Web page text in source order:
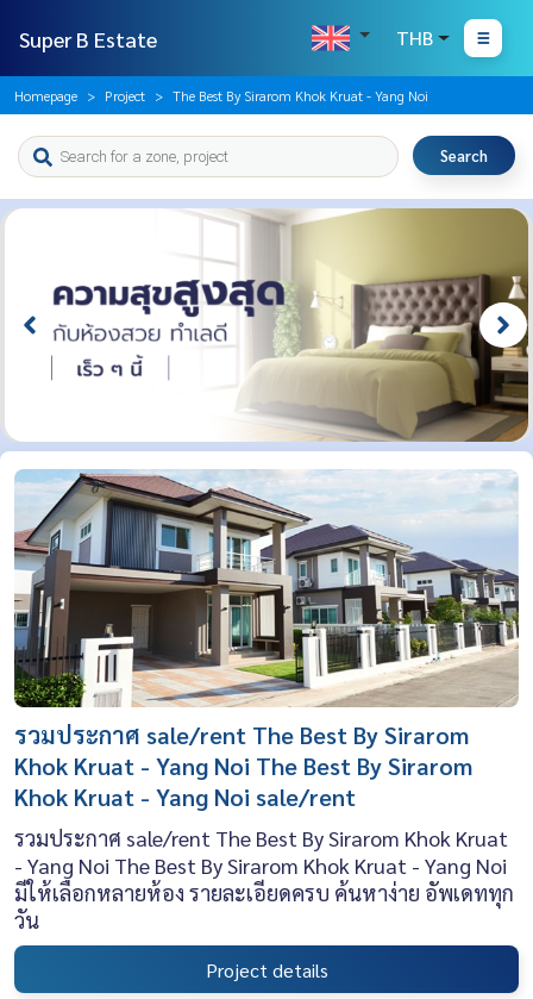
Super B Estate THB
Homepage Project The Best By Sirarom Khok Kruat - Yang Noi
Search
รวมประกาศ sale/rent The Best By Sirarom
Khok Kruat - Yang Noi The Best By Sirarom
Khok Kruat - Yang Noi sale/rent
รวมประกาศ sale/rent The Best By Sirarom Khok Kruat
- Yang Noi The Best By Sirarom Khok Kruat - Yang Noi
มีให้เลือกหลายห้อง รายละเอียดครบ ค้นหาง่าย อัพเดททุก
วัน
Project details